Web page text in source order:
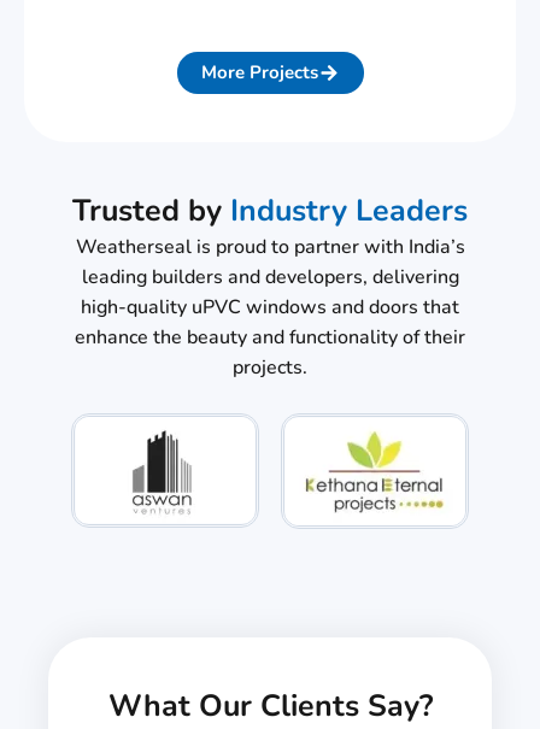
More Projects
Trusted by Industry Leaders
Weatherseal is proud to partner with India’s
leading builders and developers, delivering
high-quality uPVC windows and doors that
enhance the beauty and functionality of their
projects.
What Our Clients Say?